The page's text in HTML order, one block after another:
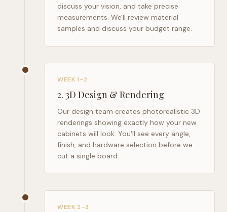
discuss your vision, and take precise
measurements. We'll review material
samples and discuss your budget range.
WEEK 1–2
2. 3D Design & Rendering
Our design team creates photorealistic 3D
renderings showing exactly how your new
cabinets will look. You'll see every angle,
finish, and hardware selection before we
cut a single board.
WEEK 2–3